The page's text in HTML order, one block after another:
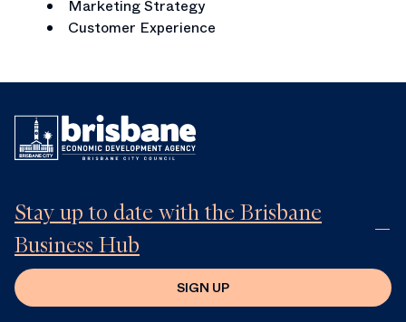
Marketing Strategy
Customer Experience
Stay up to date with the Brisbane
Business Hub
SIGN UP